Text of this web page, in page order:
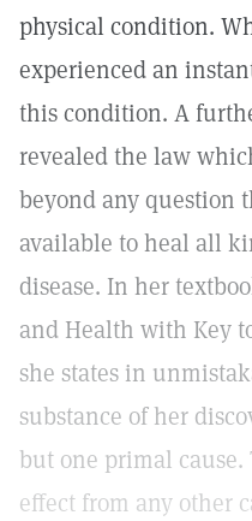
physical condition.
experienced an
this condition. A
revealed the law
beyond any question
available to heal all
disease. In her
and Health with Key
she states in
substance of her
but one primal
effect from any other